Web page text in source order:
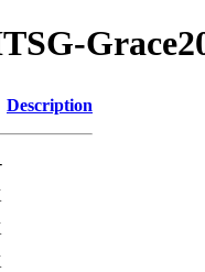
Description